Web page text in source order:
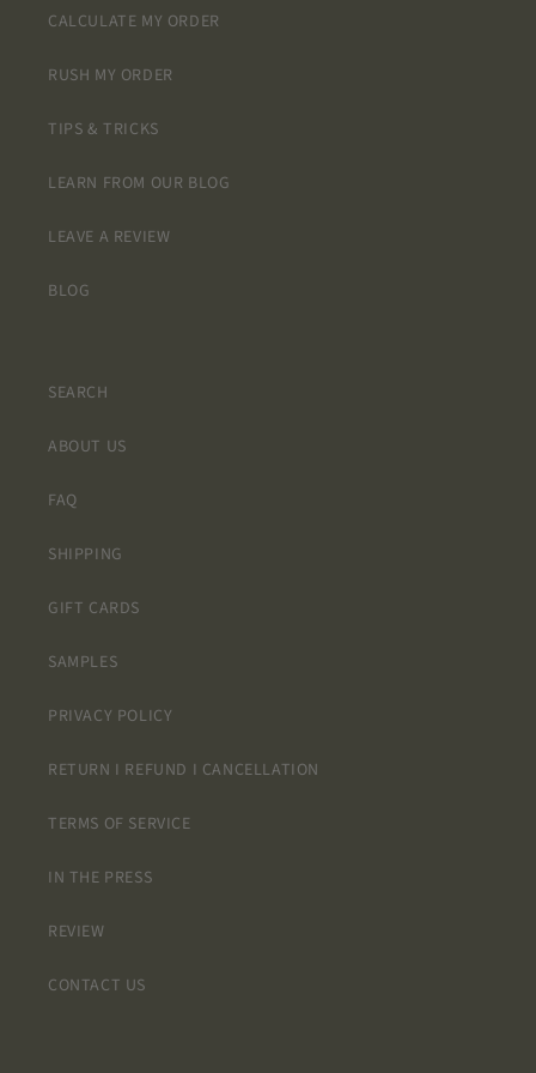
CALCULATE MY ORDER
RUSH MY ORDER
TIPS & TRICKS
LEARN FROM OUR BLOG
LEAVE A REVIEW
BLOG
SEARCH
ABOUT US
FAQ
SHIPPING
GIFT CARDS
SAMPLES
PRIVACY POLICY
RETURN I REFUND I CANCELLATION
TERMS OF SERVICE
IN THE PRESS
REVIEW
CONTACT US